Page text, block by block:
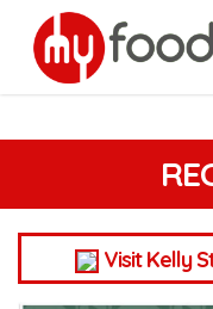
Visit Kelly